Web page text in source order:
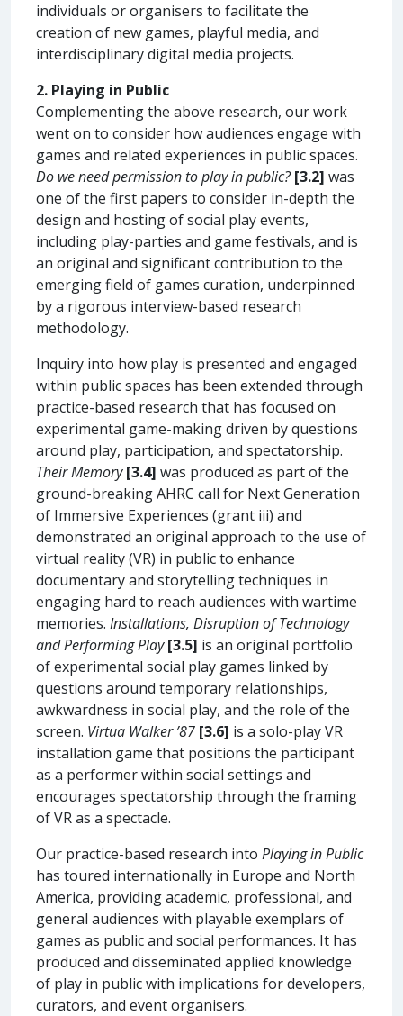
individuals or organisers to facilitate the
creation of new games, playful media, and
interdisciplinary digital media projects.
2. Playing in Public
Complementing the above research, our work
went on to consider how audiences engage with
games and related experiences in public spaces.
Do we need permission to play in public? [3.2] was
one of the first papers to consider in-depth the
design and hosting of social play events,
including play-parties and game festivals, and is
an original and significant contribution to the
emerging field of games curation, underpinned
by a rigorous interview-based research
methodology.
Inquiry into how play is presented and engaged
within public spaces has been extended through
practice-based research that has focused on
experimental game-making driven by questions
around play, participation, and spectatorship.
Their Memory [3.4] was produced as part of the
ground-breaking AHRC call for Next Generation
of Immersive Experiences (grant iii) and
demonstrated an original approach to the use of
virtual reality (VR) in public to enhance
documentary and storytelling techniques in
engaging hard to reach audiences with wartime
memories. Installations, Disruption of Technology
and Performing Play [3.5] is an original portfolio
of experimental social play games linked by
questions around temporary relationships,
awkwardness in social play, and the role of the
screen. Virtua Walker ’87 [3.6] is a solo-play VR
installation game that positions the participant
as a performer within social settings and
encourages spectatorship through the framing
of VR as a spectacle.
Our practice-based research into Playing in Public
has toured internationally in Europe and North
America, providing academic, professional, and
general audiences with playable exemplars of
games as public and social performances. It has
produced and disseminated applied knowledge
of play in public with implications for developers,
curators, and event organisers.